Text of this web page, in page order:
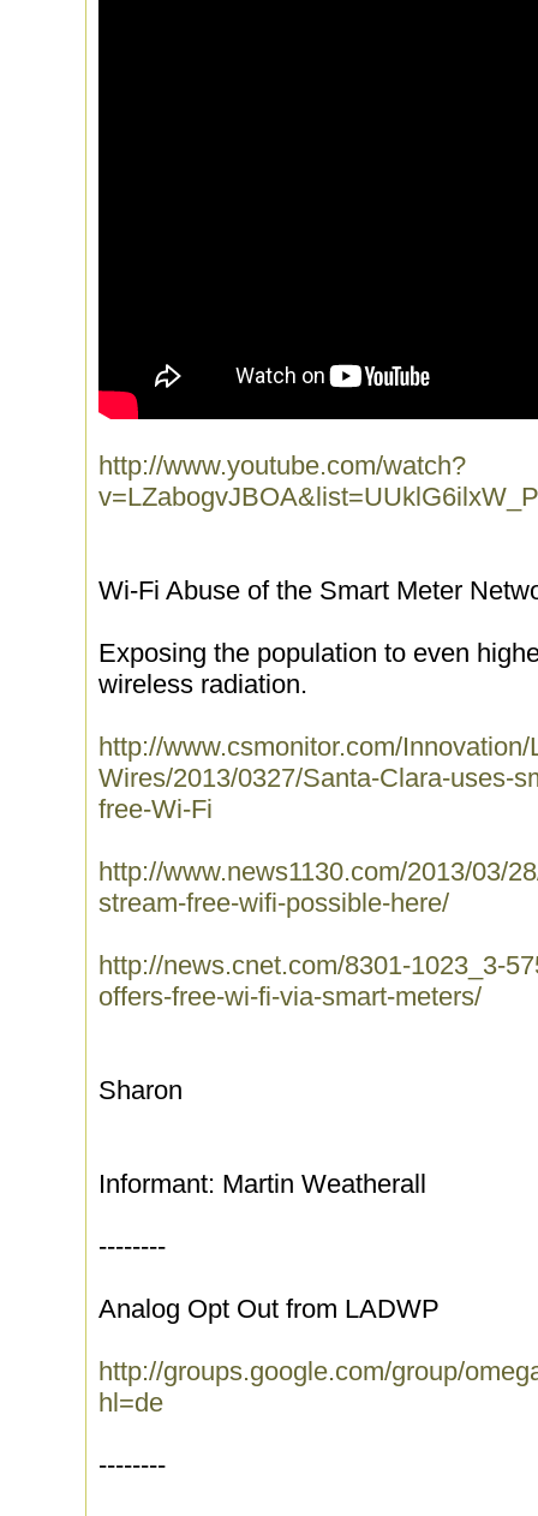
http://www.youtube.com/watch?
Wi-Fi Abuse of the Smart Meter
Exposing the population to even
wireless radiation.
http://www.csmonitor.com/
Wires/2013/0327/Santa-Clara-uses-
free-Wi-Fi
http://www.news1130.com/2013/03/
stream-free-wifi-possible-here/
http://news.cnet.com/8301-1023_3-
offers-free-wi-fi-via-smart-meters/
Sharon
Informant: Martin Weatherall
--------
Analog Opt Out from LADWP
http://groups.google.com/group/
hl=de
--------